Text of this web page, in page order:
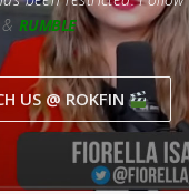
&RUMBLE
US @ ROKFIN